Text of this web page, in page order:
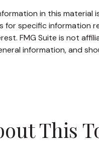
in this material
specific information
FMG Suite is not
information, and
This